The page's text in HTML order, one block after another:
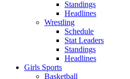
Standings
Headlines
Wrestling
Schedule
Stat Leaders
Standings
Headlines
Girls Sports
Basketball